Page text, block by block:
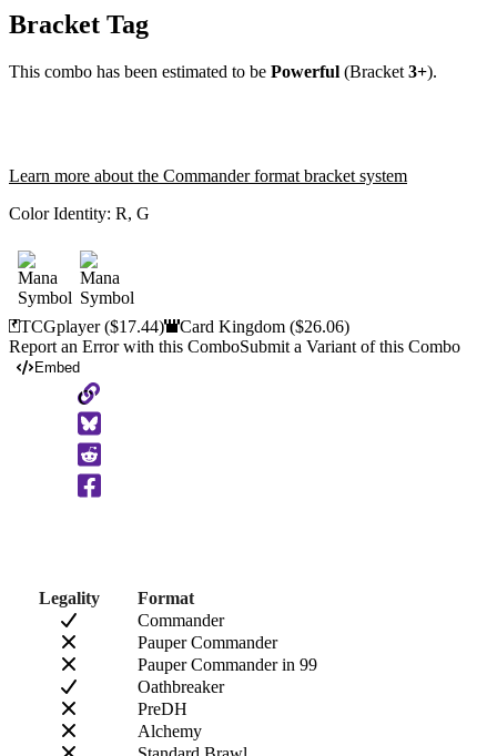
Bracket Tag
This combo has been estimated to be Powerful (Bracket 3+).
Learn more about the Commander format bracket system
Color Identity: R, G
TCGplayer($17.44) Card Kingdom($26.06)
Report an Error with this ComboSubmit a Variant of this Combo
Embed
Copy
to
Clipboard
Legality
Format
Commander
Pauper Commander
Pauper Commander in 99
Oathbreaker
PreDH
Alchemy